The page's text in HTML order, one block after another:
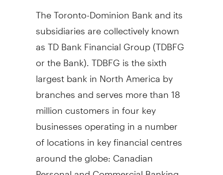
The Toronto-Dominion Bank and its
subsidiaries are collectively known
as TD Bank Financial Group (TDBFG
or the Bank). TDBFG is the sixth
largest bank in North America by
branches and serves more than 18
million customers in four key
businesses operating in a number
of locations in key financial centres
around the globe: Canadian
Personal and Commercial Banking,